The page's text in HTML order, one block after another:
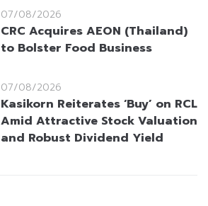
07/08/2026
CRC Acquires AEON (Thailand)
to Bolster Food Business
07/08/2026
Kasikorn Reiterates ‘Buy’ on RCL
Amid Attractive Stock Valuation
and Robust Dividend Yield